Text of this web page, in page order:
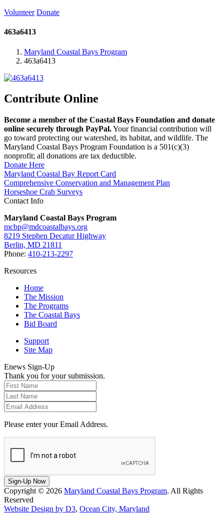
Volunteer Donate
463a6413
Maryland Coastal Bays Program
463a6413
Contribute Online
Become a member of the Coastal Bays Foundation and donate
online securely through PayPal.Your financial contribution will
go toward protecting our watershed, its habitat, and wildlife. The
Maryland Coastal Bays Program Foundation is a 501(c)(3)
nonprofit; all donations are tax deductible.
Donate Here
Maryland Coastal Bay Report Card
Comprehensive Conservation and Management Plan
Horseshoe Crab Surveys
Contact Info
Maryland Coastal Bays Program
mcbp@mdcoastalbays.org
8219 Stephen Decatur Highway
Berlin, MD 21811
Phone: 410-213-2297
Resources
Home
The Mission
The Programs
The Coastal Bays
Bid Board
Support
Site Map
Enews Sign-Up
Thank you for your submission.
Please enter your Email Address.
Sign-Up Now
Copyright © 2026 Maryland Coastal Bays Program. All Rights
Reserved
Website Design by D3, Ocean City, Maryland